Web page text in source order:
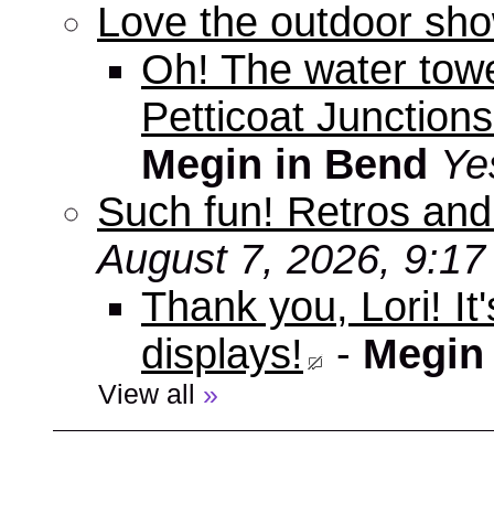
Love the outdoor
Oh! The water
Petticoat
Megin in Bend
Such fun! Retros
August 7, 2026,
Thank you, Lori!
displays!
-
View all »